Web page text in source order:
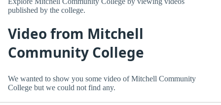
published by the college.
Video from Mitchell
Community College
We wanted to show you some video of Mitchell Community
College but we could not find any.